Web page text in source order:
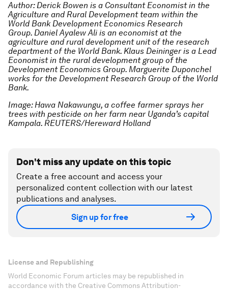
Author: Derick Bowen is a Consultant Economist in the
Agriculture and Rural Development team within the
World Bank Development Economics Research
Group. Daniel Ayalew Ali is an economist at the
agriculture and rural development unit of the research
department of the World Bank. Klaus Deininger is a Lead
Economist in the rural development group of the
Development Economics Group. Marguerite Duponchel
works for the Development Research Group of the World
Bank.
Image: Hawa Nakawungu, a coffee farmer sprays her
trees with pesticide on her farm near Uganda’s capital
Kampala. REUTERS/Hereward Holland
Don't miss any update on this topic
Create a free account and access your
personalized content collection with our latest
publications and analyses.
Sign up for free
License and Republishing
World Economic Forum articles may be republished in
accordance with the Creative Commons Attribution-